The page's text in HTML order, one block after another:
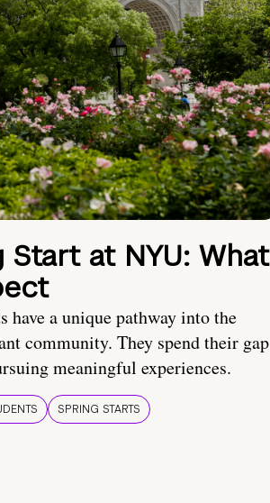
Start at NYU: What
have a unique pathway into the
community. They spend their gap
meaningful experiences.
SPRING STARTS